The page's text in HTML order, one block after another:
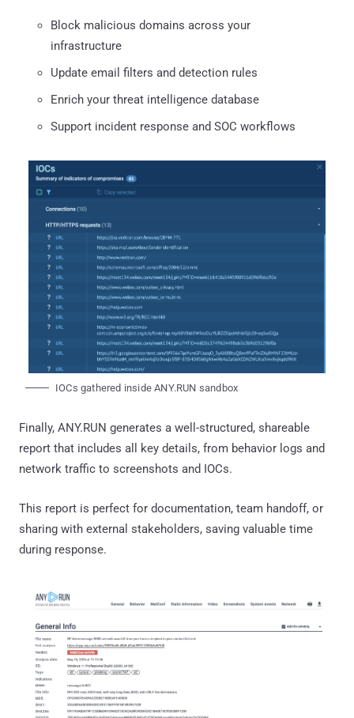
Block malicious domains across your
infrastructure
Update email filters and detection rules
Enrich your threat intelligence database
Support incident response and SOC workflows
IOCs gathered inside ANY.RUN sandbox
Finally, ANY.RUN generates a well-structured, shareable
report that includes all key details, from behavior logs and
network traffic to screenshots and IOCs.
This report is perfect for documentation, team handoff, or
sharing with external stakeholders, saving valuable time
during response.